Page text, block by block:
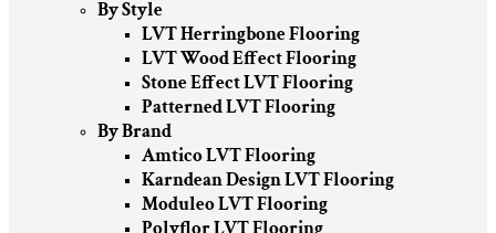
By Style
LVT Herringbone Flooring
LVT Wood Effect Flooring
Stone Effect LVT Flooring
Patterned LVT Flooring
By Brand
Amtico LVT Flooring
Karndean Design LVT Flooring
Moduleo LVT Flooring